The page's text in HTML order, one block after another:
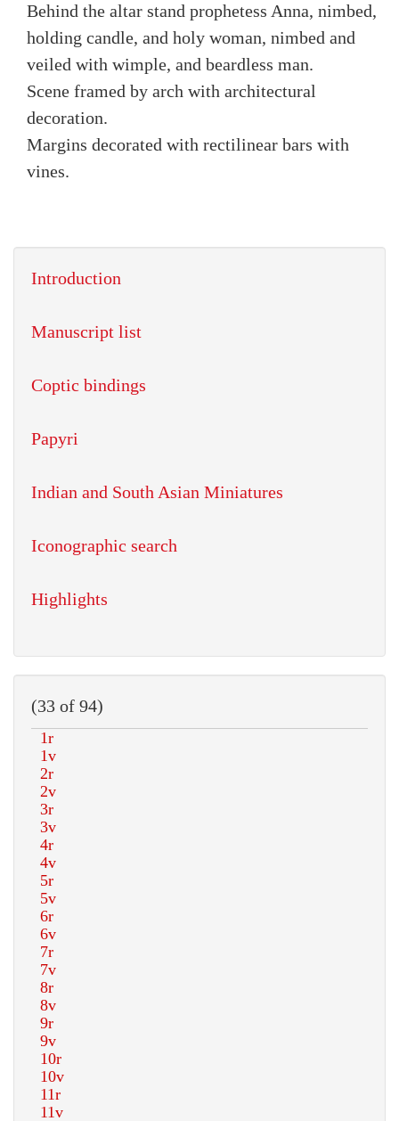
Behind the altar stand prophetess Anna, nimbed,
holding candle, and holy woman, nimbed and
veiled with wimple, and beardless man.
Scene framed by arch with architectural
decoration.
Margins decorated with rectilinear bars with
vines.
Introduction
Manuscript list
Coptic bindings
Papyri
Indian and South Asian Miniatures
Iconographic search
Highlights
(33 of 94)